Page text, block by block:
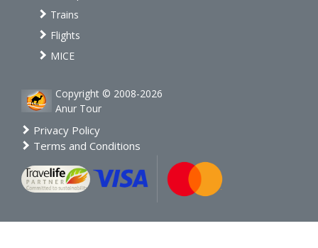
Trains
Flights
MICE
Copyright © 2008-2026
Anur Tour
Privacy Policy
Terms and Conditions